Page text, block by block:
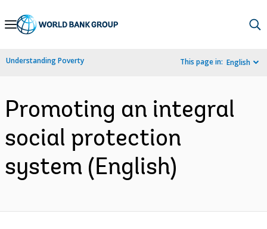
Skip
Navigation
Understanding Poverty This page in: English
Promoting an integral
social protection
system (English)